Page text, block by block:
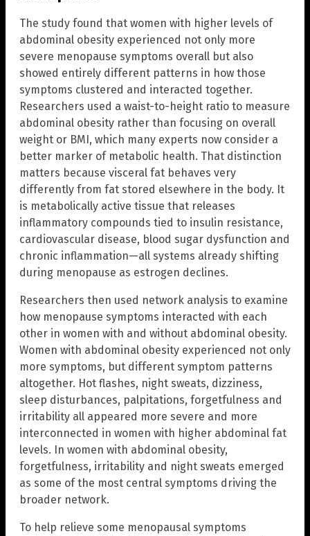
The study found that women with higher levels of
abdominal obesity experienced not only more
severe menopause symptoms overall but also
showed entirely different patterns in how those
symptoms clustered and interacted together.
Researchers used a waist-to-height ratio to measure
abdominal obesity rather than focusing on overall
weight or BMI, which many experts now consider a
better marker of metabolic health. That distinction
matters because visceral fat behaves very
differently from fat stored elsewhere in the body. It
is metabolically active tissue that releases
inflammatory compounds tied to insulin resistance,
cardiovascular disease, blood sugar dysfunction and
chronic inflammation—all systems already shifting
during menopause as estrogen declines.
Researchers then used network analysis to examine
how menopause symptoms interacted with each
other in women with and without abdominal obesity.
Women with abdominal obesity experienced not only
more symptoms, but different symptom patterns
altogether. Hot flashes, night sweats, dizziness,
sleep disturbances, palpitations, forgetfulness and
irritability all appeared more severe and more
interconnected in women with higher abdominal fat
levels. In women with abdominal obesity,
forgetfulness, irritability and night sweats emerged
as some of the most central symptoms driving the
broader network.
To help relieve some menopausal symptoms